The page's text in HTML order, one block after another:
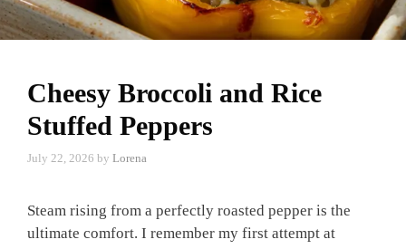
Cheesy Broccoli and Rice
Stuffed Peppers
July 22, 2026 by Lorena
Steam rising from a perfectly roasted pepper is the
ultimate comfort. I remember my first attempt at